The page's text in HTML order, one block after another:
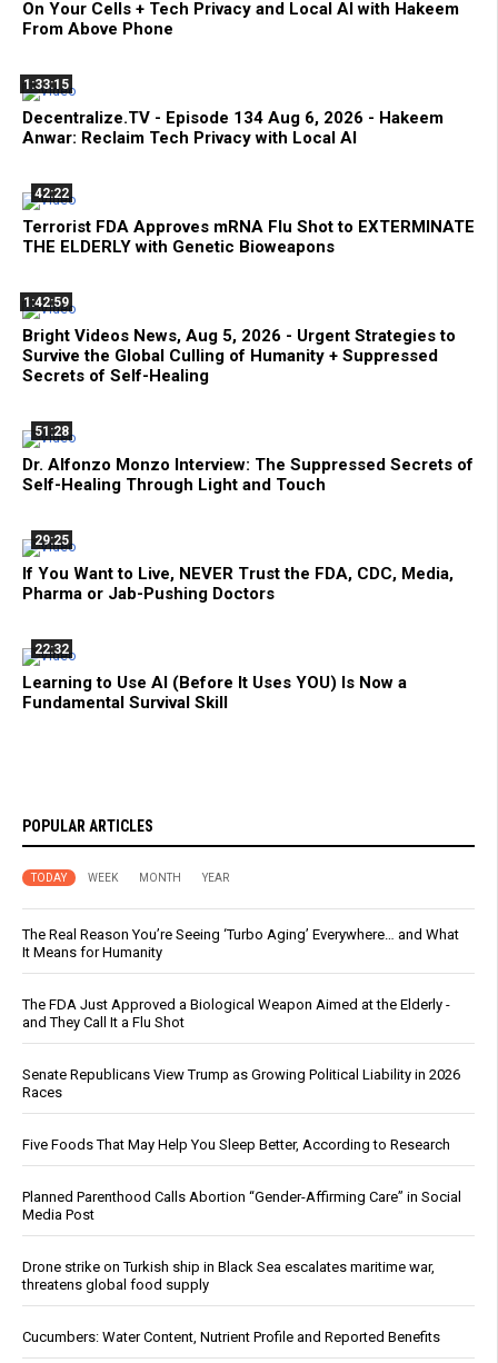
On Your Cells + Tech Privacy and Local AI with Hakeem
From Above Phone
1:33:15
Decentralize.TV - Episode 134 Aug 6, 2026 - Hakeem
Anwar: Reclaim Tech Privacy with Local AI
42:22
Terrorist FDA Approves mRNA Flu Shot to EXTERMINATE
THE ELDERLY with Genetic Bioweapons
1:42:59
Bright Videos News, Aug 5, 2026 - Urgent Strategies to
Survive the Global Culling of Humanity + Suppressed
Secrets of Self-Healing
51:28
Dr. Alfonzo Monzo Interview: The Suppressed Secrets of
Self-Healing Through Light and Touch
29:25
If You Want to Live, NEVER Trust the FDA, CDC, Media,
Pharma or Jab-Pushing Doctors
22:32
Learning to Use AI (Before It Uses YOU) Is Now a
Fundamental Survival Skill
POPULAR ARTICLES
TODAY WEEK MONTH YEAR
The Real Reason You’re Seeing ‘Turbo Aging’ Everywhere… and What
It Means for Humanity
The FDA Just Approved a Biological Weapon Aimed at the Elderly -
and They Call It a Flu Shot
Senate Republicans View Trump as Growing Political Liability in 2026
Races
Five Foods That May Help You Sleep Better, According to Research
Planned Parenthood Calls Abortion “Gender-Affirming Care” in Social
Media Post
Drone strike on Turkish ship in Black Sea escalates maritime war,
threatens global food supply
Cucumbers: Water Content, Nutrient Profile and Reported Benefits